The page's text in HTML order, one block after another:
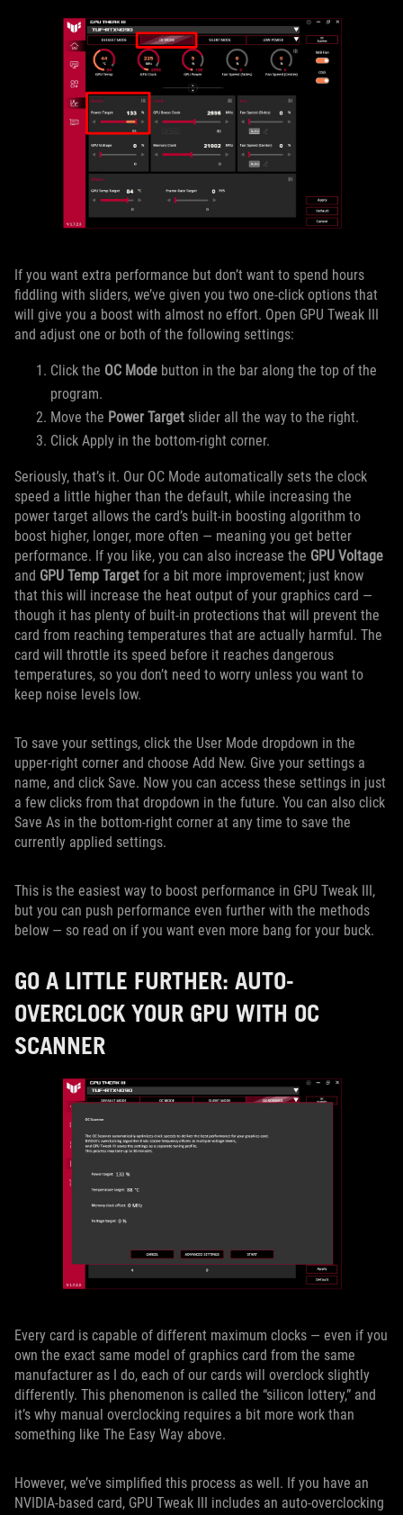
If you want extra performance but don’t want to spend hours
fiddling with sliders, we’ve given you two one-click options that
will give you a boost with almost no effort. Open GPU Tweak III
and adjust one or both of the following settings:
Click the OC Mode button in the bar along the top of the
program.
Move the Power Target slider all the way to the right.
Click Apply in the bottom-right corner.
Seriously, that’s it. Our OC Mode automatically sets the clock
speed a little higher than the default, while increasing the
power target allows the card’s built-in boosting algorithm to
boost higher, longer, more often — meaning you get better
performance. If you like, you can also increase the GPU Voltage
and GPU Temp Target for a bit more improvement; just know
that this will increase the heat output of your graphics card —
though it has plenty of built-in protections that will prevent the
card from reaching temperatures that are actually harmful. The
card will throttle its speed before it reaches dangerous
temperatures, so you don’t need to worry unless you want to
keep noise levels low.
To save your settings, click the User Mode dropdown in the
upper-right corner and choose Add New. Give your settings a
name, and click Save. Now you can access these settings in just
a few clicks from that dropdown in the future. You can also click
Save As in the bottom-right corner at any time to save the
currently applied settings.
This is the easiest way to boost performance in GPU Tweak III,
but you can push performance even further with the methods
below — so read on if you want even more bang for your buck.
GO A LITTLE FURTHER: AUTO-
OVERCLOCK YOUR GPU WITH OC
SCANNER
Every card is capable of different maximum clocks — even if you
own the exact same model of graphics card from the same
manufacturer as I do, each of our cards will overclock slightly
differently. This phenomenon is called the “silicon lottery,” and
it’s why manual overclocking requires a bit more work than
something like The Easy Way above.
However, we’ve simplified this process as well. If you have an
NVIDIA-based card, GPU Tweak III includes an auto-overclocking